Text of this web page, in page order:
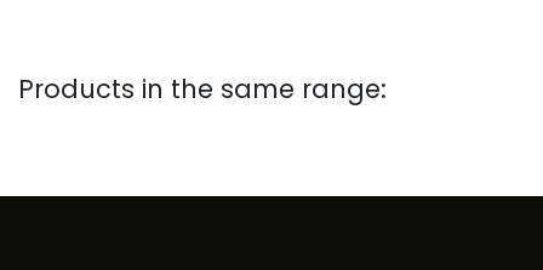
Products in the same range: